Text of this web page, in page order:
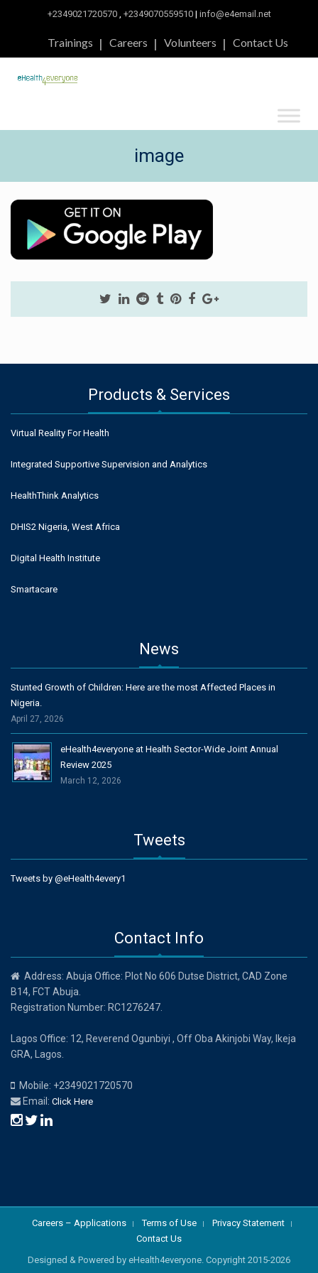
+2349021720570, +2349070559510 | info@e4email.net
Trainings Careers Volunteers Contact Us
image
Products & Services
Virtual Reality For Health
Integrated Supportive Supervision and Analytics
HealthThink Analytics
DHIS2 Nigeria, West Africa
Digital Health Institute
Smartacare
News
Stunted Growth of Children: Here are the most Affected Places in
Nigeria.
April 27, 2026
eHealth4everyone at Health Sector-Wide Joint Annual
Review 2025
March 12, 2026
Tweets
Tweets by @eHealth4every1
Contact Info
Address: Abuja Office: Plot No 606 Dutse District, CAD Zone
B14, FCT Abuja.
Registration Number: RC1276247.
Lagos Office: 12, Reverend Ogunbiyi , Off Oba Akinjobi Way, Ikeja
GRA, Lagos.
Mobile: +2349021720570
Email: Click Here
Careers – Applications Terms of Use
Privacy Statement
Contact Us
Designed & Powered by eHealth4everyone. Copyright 2015-2026